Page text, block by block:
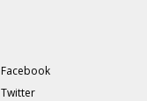
Facebook
Twitter